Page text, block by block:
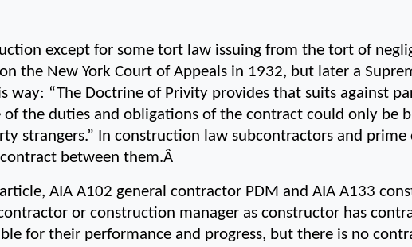
except for some tort law issuing from the tort of
the New York Court of Appeals in 1932, but later a
“The Doctrine of Privity provides that suits against
the duties and obligations of the contract could only be
strangers.” In construction law subcontractors and prime
between them.Â
AIA A102 general contractor PDM and AIA A133
or construction manager as constructor has
for their performance and progress, but there is no